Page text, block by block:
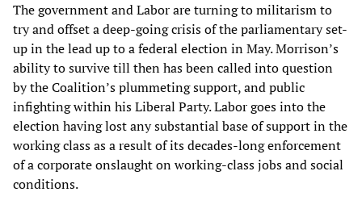
The government and Labor are turning to militarism to
try and offset a deep-going crisis of the parliamentary set-
up in the lead up to a federal election in May. Morrison’s
ability to survive till then has been called into question
by the Coalition’s plummeting support, and public
infighting within his Liberal Party. Labor goes into the
election having lost any substantial base of support in the
working class as a result of its decades-long enforcement
of a corporate onslaught on working-class jobs and social
conditions.